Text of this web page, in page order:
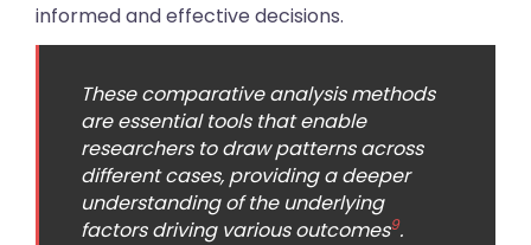
informed and effective decisions.
These comparative analysis methods
are essential tools that enable
researchers to draw patterns across
different cases, providing a deeper
understanding of the underlying
factors driving various outcomes9.